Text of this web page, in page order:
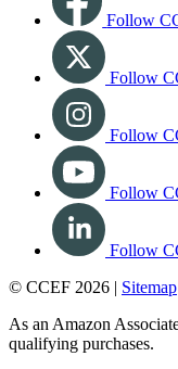
Follow
Follow
Follow
Follow
Follow
© CCEF 2026 | Sitemap
As an Amazon
qualifying purchases.